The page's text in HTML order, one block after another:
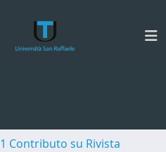
1 Contributo su Rivista